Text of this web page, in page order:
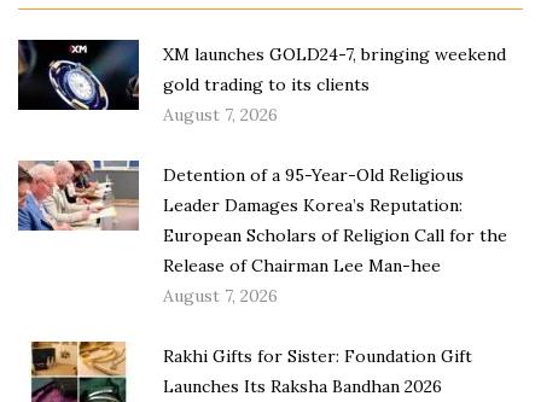
XM launches GOLD24-7, bringing weekend
gold trading to its clients
August 7, 2026
Detention of a 95-Year-Old Religious
Leader Damages Korea’s Reputation:
European Scholars of Religion Call for the
Release of Chairman Lee Man-hee
August 7, 2026
Rakhi Gifts for Sister: Foundation Gift
Launches Its Raksha Bandhan 2026